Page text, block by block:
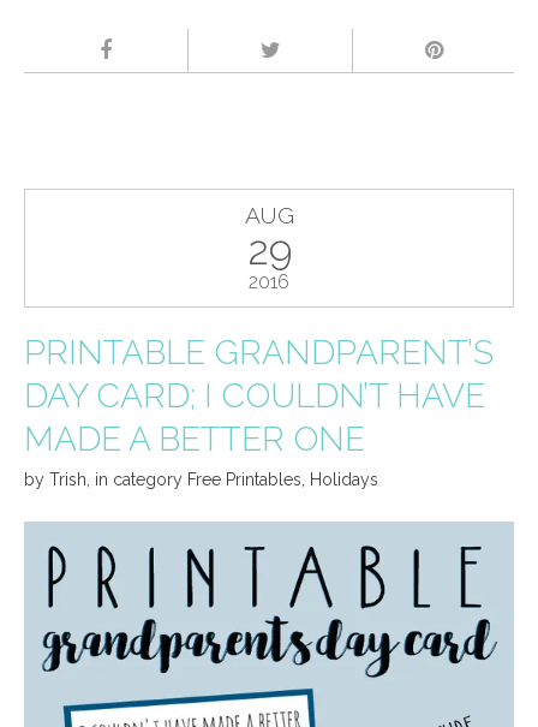
AUG
29
2016
PRINTABLE GRANDPARENT’S
DAY CARD; I COULDN’T HAVE
MADE A BETTER ONE
by Trish in category Free Printables Holidays